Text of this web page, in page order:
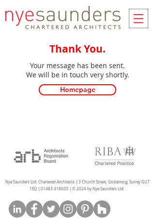
Thank You.
Your message has been sent.
We will be in touch very shortly.
Homepage
Nye Saunders Ltd. Chartered Architects
3 Church Street, Godalming, Surrey GU7
1EQ
01483 418600 © 2024 by Nye Saunders Ltd.